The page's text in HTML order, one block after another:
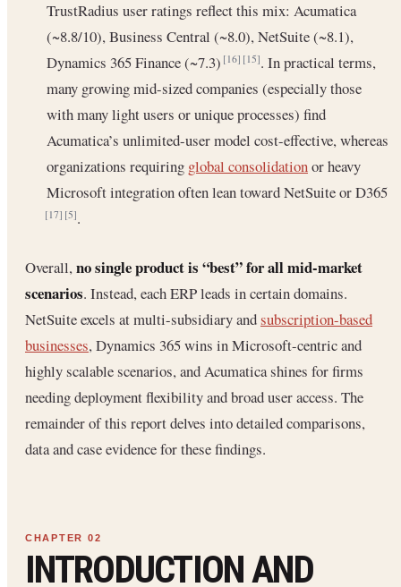
TrustRadius user ratings reflect this mix: Acumatica
(~8.8/10), Business Central (~8.0), NetSuite (~8.1),
Dynamics 365 Finance (~7.3)[16] [15]. In practical terms,
many growing mid-sized companies (especially those
with many light users or unique processes) find
Acumatica’s unlimited-user model cost-effective, whereas
organizations requiring global consolidationor heavy
Microsoft integration often lean toward NetSuite or D365
[17] [5].
Overall,no single product is “best” for all mid-market
scenarios. Instead, each ERP leads in certain domains.
NetSuite excels at multi-subsidiary andsubscription-based
businesses, Dynamics 365 wins in Microsoft-centric and
highly scalable scenarios, and Acumatica shines for firms
needing deployment flexibility and broad user access. The
remainder of this report delves into detailed comparisons,
data and case evidence for these findings.
INTRODUCTION AND